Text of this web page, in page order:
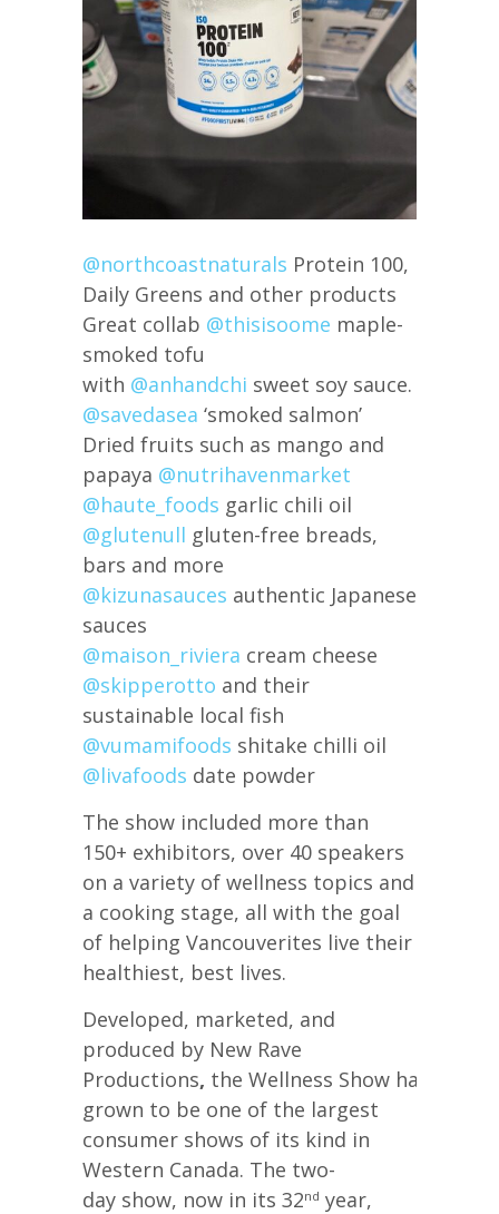
@northcoastnaturals Protein 100,
Daily Greens and other products
Great collab @thisisoome maple-
smoked tofu
with @anhandchi sweet soy sauce.
@savedasea ‘smoked salmon’
Dried fruits such as mango and
papaya @nutrihavenmarket
@haute_foods garlic chili oil
@glutenull gluten-free breads,
bars and more
@kizunasauces authentic Japanese
sauces
@maison_riviera cream cheese
@skipperotto and their
sustainable local fish
@vumamifoods shitake chilli oil
@livafoods date powder
The show included more than
150+ exhibitors, over 40 speakers
on a variety of wellness topics and
a cooking stage, all with the goal
of helping Vancouverites live their
healthiest, best lives.
Developed, marketed, and
produced by New Rave
Productions, the Wellness Show has
grown to be one of the largest
consumer shows of its kind in
Western Canada. The two-
day show, now in its 32nd year,